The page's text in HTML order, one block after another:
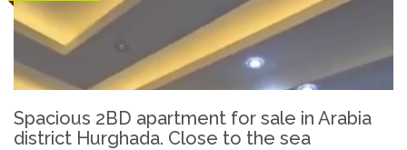
Spacious 2BD apartment for sale in Arabia
district Hurghada. Close to the sea